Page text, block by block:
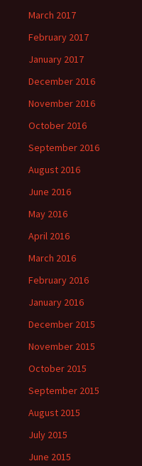
March 2017
February 2017
January 2017
December 2016
November 2016
October 2016
September 2016
August 2016
June 2016
May 2016
April 2016
March 2016
February 2016
January 2016
December 2015
November 2015
October 2015
September 2015
August 2015
July 2015
June 2015